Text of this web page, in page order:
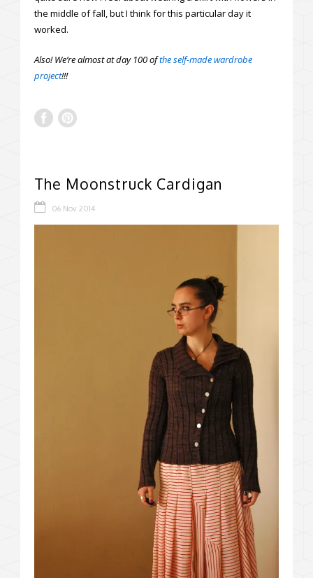
the middle of fall, but I think for this particular day it
worked.
Also! We’re almost at day 100 ofthe self-made wardrobe
project!!!
The Moonstruck Cardigan
06 Nov 2014